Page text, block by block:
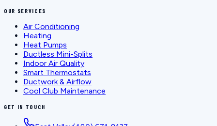
OUR SERVICES
Air Conditioning
Heating
Heat Pumps
Ductless Mini-Splits
Indoor Air Quality
Smart Thermostats
Ductwork & Airflow
Cool Club Maintenance
GET IN TOUCH